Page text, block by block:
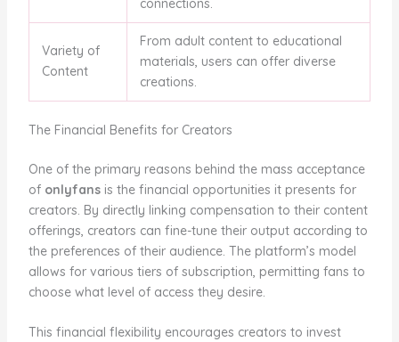
connections.
Variety of
Content
From adult content to educational
materials, users can offer diverse
creations.
The Financial Benefits for Creators
One of the primary reasons behind the mass acceptance
of onlyfansis the financial opportunities it presents for
creators. By directly linking compensation to their content
offerings, creators can fine-tune their output according to
the preferences of their audience. The platform’s model
allows for various tiers of subscription, permitting fans to
choose what level of access they desire.
This financial flexibility encourages creators to invest